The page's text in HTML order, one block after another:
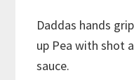
Daddas hands
up Pea with shot
sauce.